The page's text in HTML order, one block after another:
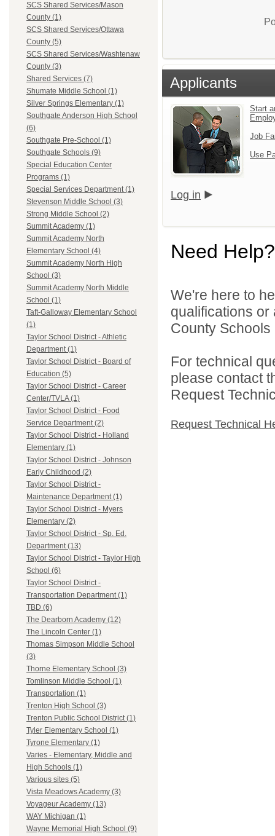
SCS Shared Services/Mason
County (1)
SCS Shared Services/Ottawa
County (5)
SCS Shared Services/Washtenaw
County (3)
Shared Services (7)
Shumate Middle School (1)
Silver Springs Elementary (1)
Southgate Anderson High School
(6)
Southgate Pre-School (1)
Southgate Schools (9)
Special Education Center
Programs (1)
Special Services Department (1)
Stevenson Middle School (3)
Strong Middle School (2)
Summit Academy (1)
Summit Academy North
Elementary School (4)
Summit Academy North High
School (3)
Summit Academy North Middle
School (1)
Taft-Galloway Elementary School
(1)
Taylor School District - Athletic
Department (1)
Taylor School District - Board of
Education (5)
Taylor School District - Career
Center/TVLA (1)
Taylor School District - Food
Service Department (2)
Taylor School District - Holland
Elementary (1)
Taylor School District - Johnson
Early Childhood (2)
Taylor School District -
Maintenance Department (1)
Taylor School District - Myers
Elementary (2)
Taylor School District - Sp. Ed.
Department (13)
Taylor School District - Taylor High
School (6)
Taylor School District -
Transportation Department (1)
TBD (6)
The Dearborn Academy (12)
The Lincoln Center (1)
Thomas Simpson Middle School
(3)
Thorne Elementary School (3)
Tomlinson Middle School (1)
Transportation (1)
Trenton High School (3)
Trenton Public School District (1)
Tyler Elementary School (1)
Tyrone Elementary (1)
Varies - Elementary, Middle and
High Schools (1)
Various sites (5)
Vista Meadows Academy (3)
Voyageur Academy (13)
WAY Michigan (1)
Wayne Memorial High School (9)
Applicants
Start
Job
Use
Log in
Need Help?
We're here to
qualifications
County
For technical
please contact
Request
Request Technical